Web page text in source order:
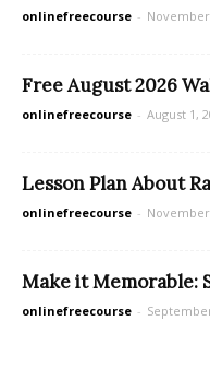
onlinefreecourse - November
Free August 2026
onlinefreecourse - August 1,
Lesson Plan About
onlinefreecourse - November
Make it Memorable:
onlinefreecourse -